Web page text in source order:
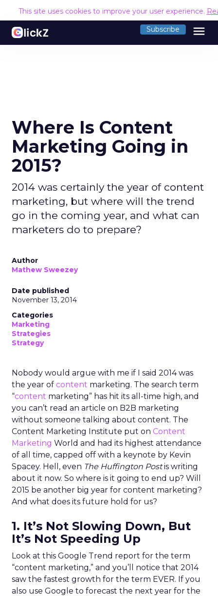
This site uses cookies to improve your user experience.
Subscribe menu
Where Is Content
Marketing Going in
2015?
2014 was certainly the year of content
marketing, but where will the trend
go in the coming year, and what can
marketers do to prepare?
Author
Mathew Sweezey
Date published
November 13, 2014
Categories
Marketing
Strategies
Strategy
Nobody would argue with me if I said 2014 was
the year of content marketing. The search term
“content marketing” has hit its all-time high, and
you can’t read an article on B2B marketing
without someone talking about content. The
Content Marketing Institute put on Content
Marketing World and had its highest attendance
of all time, capped off with a keynote by Kevin
Spacey. Hell, even The Huffington Postis writing
about it now. So where is it going to end up? Will
2015 be another big year for content marketing?
And what does its future hold for us?
1. It’s Not Slowing Down, But
It’s Not Speeding Up
Look at this Google Trend report for the term
“content marketing,” and you’ll notice that 2014
saw the fastest growth for the term EVER. If you
also use Google to forecast the next year for the